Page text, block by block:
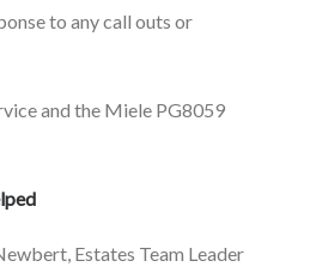
to any call outs or
and the Miele PG8059
Estates Team Leader